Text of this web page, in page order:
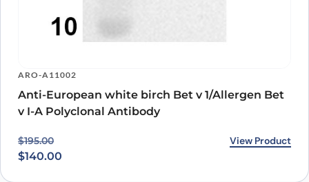
ARO-A11002
Anti-European white birch Bet v 1/Allergen Bet
v I-A Polyclonal Antibody
$195.00
Original price was: $195.00.
$140.00
Current price is: $140.00. View Product